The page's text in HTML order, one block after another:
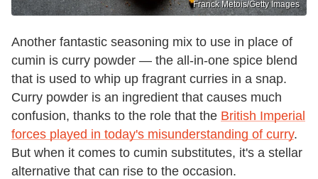
Franck Metois/Getty Images
Another fantastic seasoning mix to use in place of
cumin is curry powder — the all-in-one spice blend
that is used to whip up fragrant curries in a snap.
Curry powder is an ingredient that causes much
confusion, thanks to the role that the British Imperial
forces played in today's misunderstanding of curry.
But when it comes to cumin substitutes, it's a stellar
alternative that can rise to the occasion.